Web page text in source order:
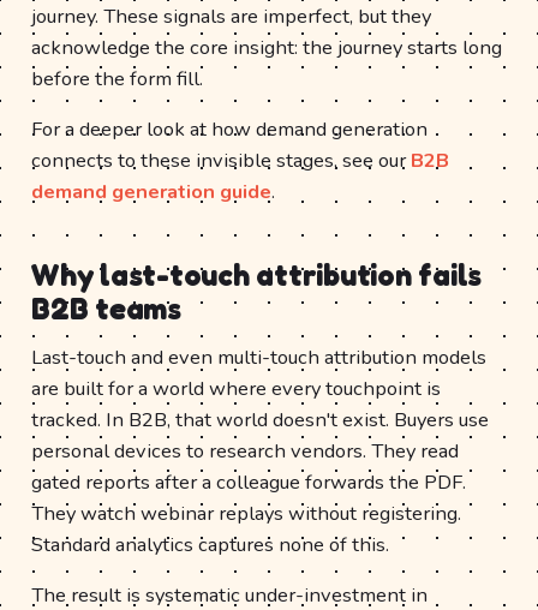
journey. These signals are imperfect, but they
acknowledge the core insight: the journey starts long
before the form fill.
For a deeper look at how demand generation
connects to these invisible stages, see ourB2B
demand generation guide.
Why last-touch attribution fails
B2B teams
Last-touch and even multi-touch attribution models
are built for a world where every touchpoint is
tracked. In B2B, that world doesn't exist. Buyers use
personal devices to research vendors. They read
gated reports after a colleague forwards the PDF.
They watch webinar replays without registering.
Standard analytics captures none of this.
The result is systematic under-investment in